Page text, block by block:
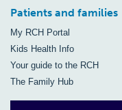
Patients and families
My RCH Portal
Kids Health Info
Your guide to the RCH
The Family Hub